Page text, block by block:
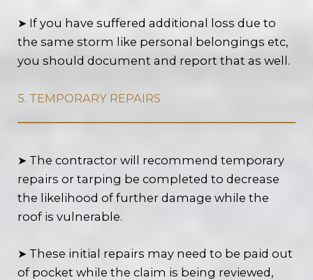
➤ If you have suffered additional loss due to
the same storm like personal belongings etc,
you should document and report that as well.
5. TEMPORARY REPAIRS
➤ The contractor will recommend temporary
repairs or tarping be completed to decrease
the likelihood of further damage while the
roof is vulnerable.
➤ These initial repairs may need to be paid out
of pocket while the claim is being reviewed,